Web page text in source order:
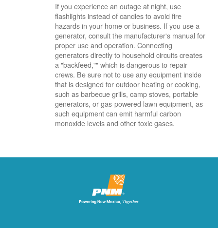
If you experience an outage at night, use
flashlights instead of candles to avoid fire
hazards in your home or business. If you use a
generator, consult the manufacturer's manual for
proper use and operation. Connecting
generators directly to household circuits creates
a "backfeed,"" which is dangerous to repair
crews. Be sure not to use any equipment inside
that is designed for outdoor heating or cooking,
such as barbecue grills, camp stoves, portable
generators, or gas-powered lawn equipment, as
such equipment can emit harmful carbon
monoxide levels and other toxic gases.